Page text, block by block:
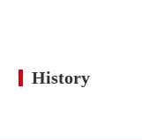
History